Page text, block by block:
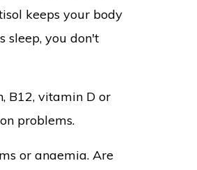
keeps your body
sleep, you don't
B12, vitamin D or
problems.
or anaemia. Are